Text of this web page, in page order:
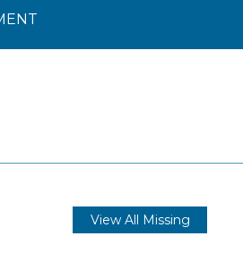
View All Missing